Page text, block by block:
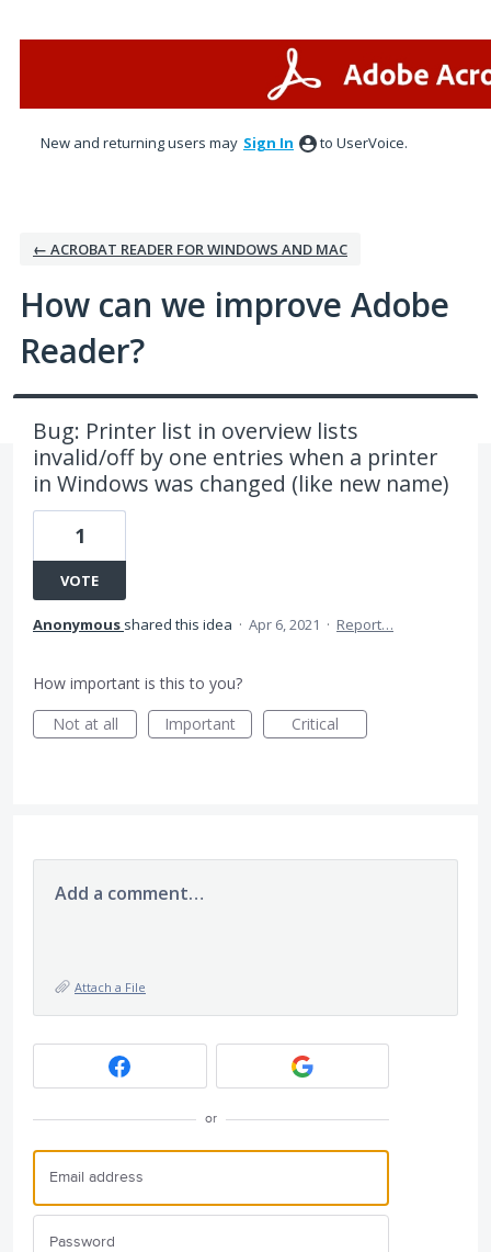
New and returning users may Sign In to UserVoice.
← ACROBAT READER FOR WINDOWS AND MAC
How can we improve Adobe
Reader?
Bug: Printer list in overview lists
invalid/off by one entries when a printer
in Windows was changed (like new name)
1
VOTE
Anonymous shared this idea · Apr 6, 2021 · Report…
How important is this to you?
Not at all
Important Critical
Add a comment…
Attach a File
or